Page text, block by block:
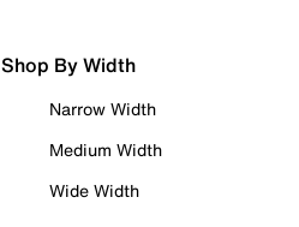
Shop By Width
Narrow Width
Medium Width
Wide Width